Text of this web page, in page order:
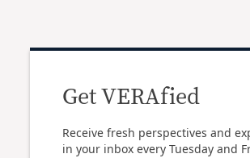
Get VERAfied
Receive fresh perspectives and
in your inbox every Tuesday and